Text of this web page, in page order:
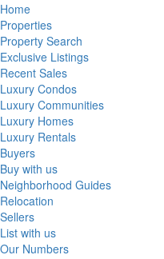
Home
Properties
Property Search
Exclusive Listings
Recent Sales
Luxury Condos
Luxury Communities
Luxury Homes
Luxury Rentals
Buyers
Buy with us
Neighborhood Guides
Relocation
Sellers
List with us
Our Numbers